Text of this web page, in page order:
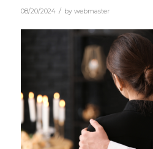
08/20/2024 / by webmaster